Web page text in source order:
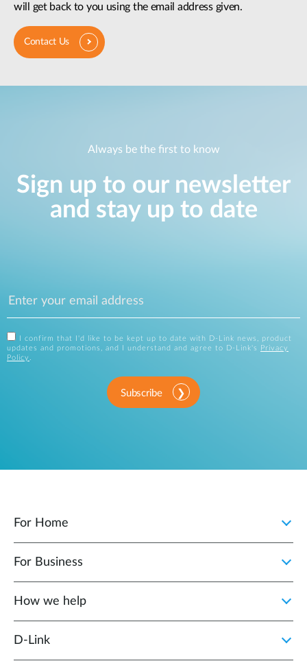
will get back to you using the email address given.
Contact Us
Always be the first to know
Sign up to our newsletter
and stay up to date
I confirm that I'd like to be kept up to date with D-Link news, product
updates and promotions, and I understand and agree to D-Link's
Privacy
Policy
Subscribe
For Home
For Business
How we help
D‑Link